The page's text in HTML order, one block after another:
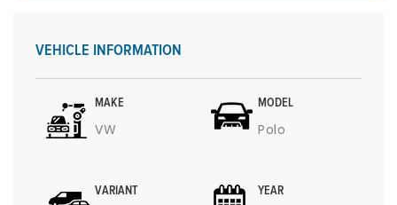
VEHICLE INFORMATION
MAKE
VW
MODEL
Polo
VARIANT YEAR